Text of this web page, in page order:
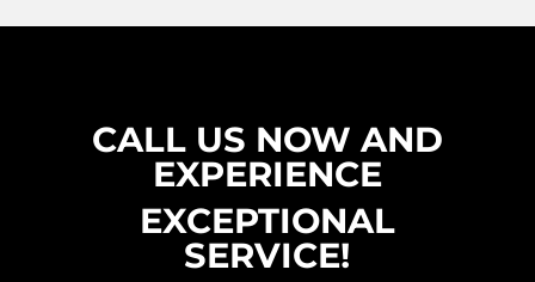
CALL US NOW AND
EXPERIENCE
EXCEPTIONAL
SERVICE!